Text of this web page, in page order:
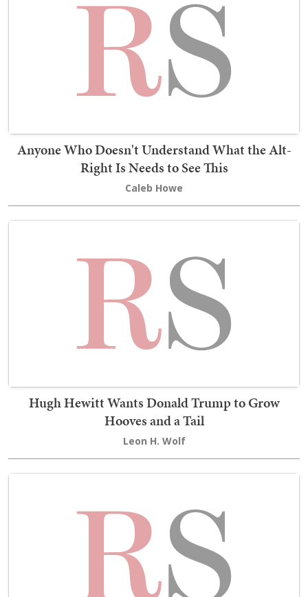
Anyone Who Doesn't Understand What the Alt-
Right Is Needs to See This
Caleb Howe
Hugh Hewitt Wants Donald Trump to Grow
Hooves and a Tail
Leon H. Wolf